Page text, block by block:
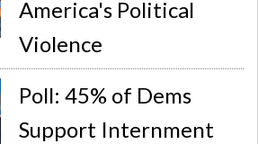
America's Political
Violence
Poll: 45% of Dems
Support Internment